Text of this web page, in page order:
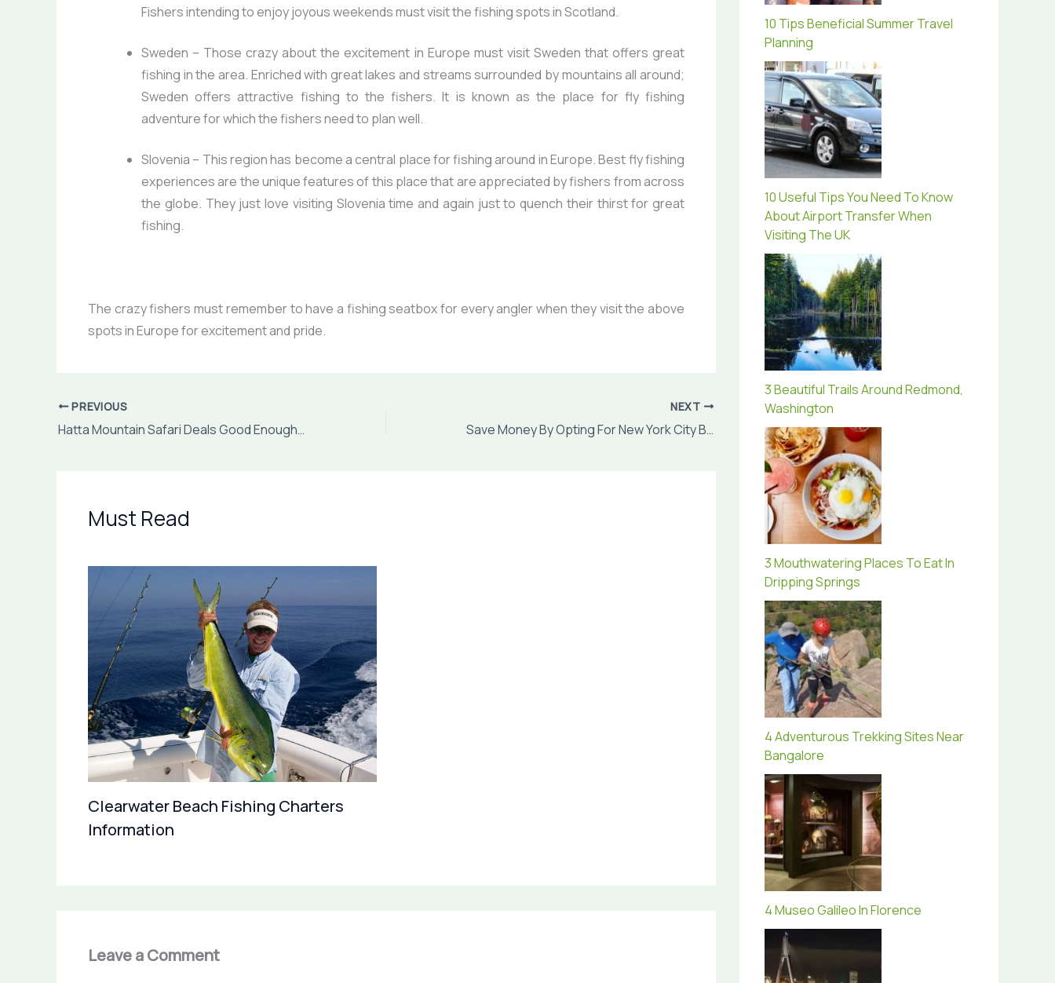
Fishers intending to enjoy joyous weekends must visit the fishing spots in Scotland.
Sweden – Those crazy about the excitement in Europe must visit Sweden that offers great
fishing in the area. Enriched with great lakes and streams surrounded by mountains all around;
Sweden offers attractive fishing to the fishers. It is known as the place for fly fishing
adventure for which the fishers need to plan well.
Slovenia – This region has become a central place for fishing around in Europe. Best fly fishing
experiences are the unique features of this place that are appreciated by fishers from across
the globe. They just love visiting Slovenia time and again just to quench their thirst for great
fishing.
The crazy fishers must remember to have a fishing seatbox for every anglerwhen they visit the above
spots in Europe for excitement and pride.
PREVIOUS
Hatta Mountain Safari Deals Good Enough To Have Huge Fun
NEXT
Save Money By Opting For New York City Bus Tours For Spring
Must Read
Clearwater Beach Fishing Charters
Information
Leave a Comment
10 Tips Beneficial Summer Travel
Planning
10 Useful Tips You Need To Know
About Airport Transfer When
Visiting The UK
3 Beautiful Trails Around Redmond,
Washington
3 Mouthwatering Places To Eat In
Dripping Springs
4 Adventurous Trekking Sites Near
Bangalore
4 Museo Galileo In Florence